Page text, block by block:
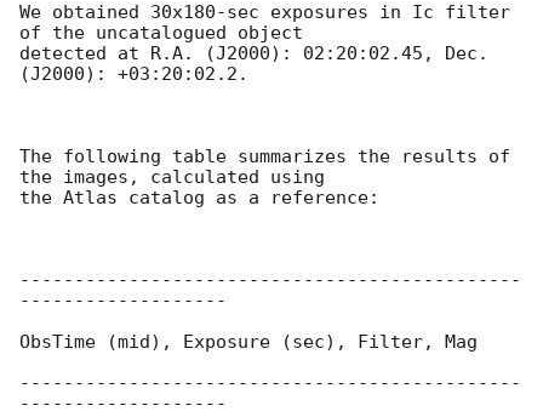
We obtained 30x180-sec exposures in Ic filter
of the uncatalogued object
detected at R.A. (J2000): 02:20:02.45, Dec.
(J2000): +03:20:02.2.
The following table summarizes the results of
the images, calculated using
the Atlas catalog as a reference:
----------------------------------------------
-------------------
ObsTime (mid), Exposure (sec), Filter, Mag
----------------------------------------------
-------------------